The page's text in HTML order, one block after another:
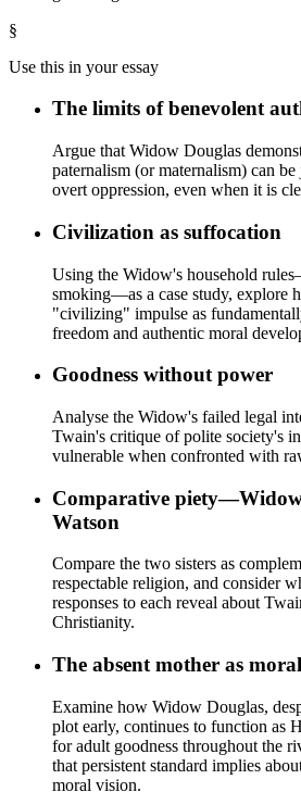
§
Use this in your essay
The limits of benevolent
Argue that Widow Douglas
paternalism (or maternalism) can
overt oppression, even when it is
Civilization as suffocation
Using the Widow's household
smoking—as a case study, explore
"civilizing" impulse as
freedom and authentic moral
Goodness without power
Analyse the Widow's failed legal
Twain's critique of polite society's
vulnerable when confronted with
Comparative
Watson
Compare the two sisters as
respectable religion, and consider
responses to each reveal about
Christianity.
The absent mother as
Examine how Widow Douglas,
plot early, continues to function as
for adult goodness throughout the
that persistent standard implies
moral vision.